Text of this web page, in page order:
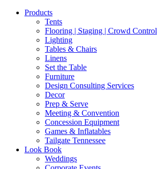
Products
Tents
Flooring | Staging | Crowd Control
Lighting
Tables & Chairs
Linens
Set the Table
Furniture
Design Consulting Services
Decor
Prep & Serve
Meeting & Convention
Concession Equipment
Games & Inflatables
Tailgate Tennessee
Look Book
Weddings